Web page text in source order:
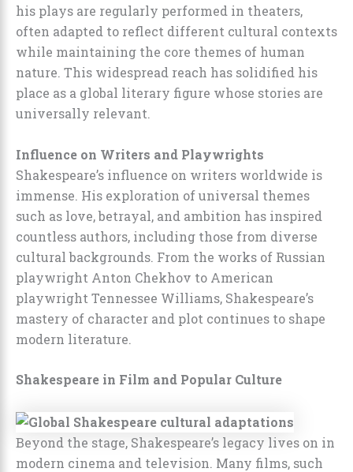
his plays are regularly performed in theaters,
often adapted to reflect different cultural contexts
while maintaining the core themes of human
nature. This widespread reach has solidified his
place as a global literary figure whose stories are
universally relevant.
Influence on Writers and Playwrights
Shakespeare’s influence on writers worldwide is
immense. His exploration of universal themes
such as love, betrayal, and ambition has inspired
countless authors, including those from diverse
cultural backgrounds. From the works of Russian
playwright Anton Chekhov to American
playwright Tennessee Williams, Shakespeare’s
mastery of character and plot continues to shape
modern literature.
Shakespeare in Film and Popular Culture
Beyond the stage, Shakespeare’s legacy lives on in
modern cinema and television. Many films, such